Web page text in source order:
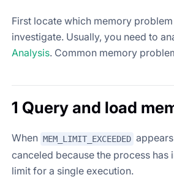
First locate which memory
investigate. Usually, you need to
Analysis. Common memory
1 Query and load
When MEM_LIMIT_EXCEEDED
canceled because the process
limit for a single execution.